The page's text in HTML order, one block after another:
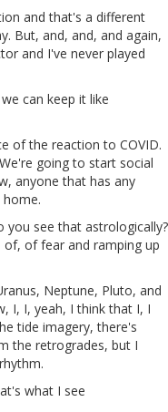
and that's a different
But, and, and, and again,
and I've never played
can keep it like
of the reaction to COVID.
going to start social
anyone that has any
you see that astrologically?
of, of fear and ramping up
Neptune, Pluto, and
I, I, yeah, I think that I, I
tide imagery, there's
the retrogrades, but I
what I see